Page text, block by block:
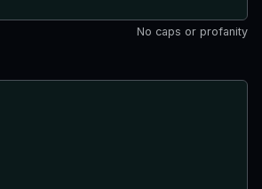
No caps or profanity